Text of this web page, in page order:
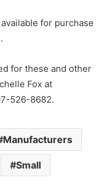
for purchase
for these and other
Fox at
526-8682.
Manufacturers
Small